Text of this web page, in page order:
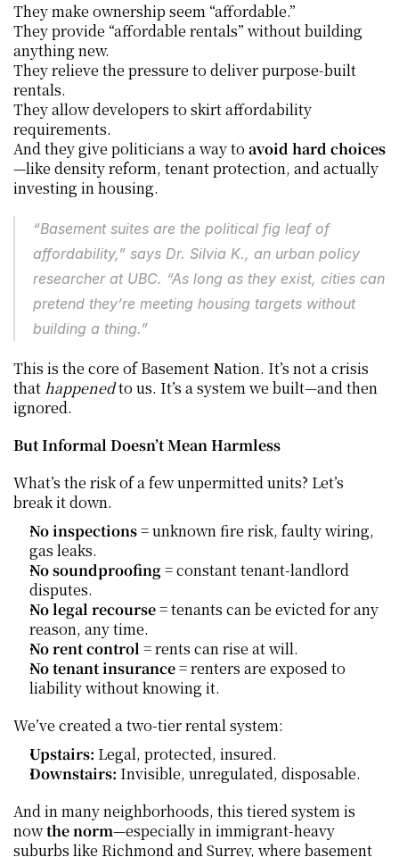
They make ownership seem “affordable.”
They provide “affordable rentals” without building
anything new.
They relieve the pressure to deliver purpose-built
rentals.
They allow developers to skirt affordability
requirements.
And they give politicians a way to avoid hard choices
—like density reform, tenant protection, and actually
investing in housing.
“Basement suites are the political fig leaf of
affordability,” says Dr. Silvia K., an urban policy
researcher at UBC. “As long as they exist, cities can
pretend they’re meeting housing targets without
building a thing.”
This is the core of Basement Nation. It’s not a crisis
that happened to us. It’s a system we built—and then
ignored.
But Informal Doesn’t Mean Harmless
What’s the risk of a few unpermitted units? Let’s
break it down.
No inspections = unknown fire risk, faulty wiring,
gas leaks.
No soundproofing = constant tenant-landlord
disputes.
No legal recourse = tenants can be evicted for any
reason, any time.
No rent control = rents can rise at will.
No tenant insurance = renters are exposed to
liability without knowing it.
We’ve created a two-tier rental system:
Upstairs: Legal, protected, insured.
Downstairs: Invisible, unregulated, disposable.
And in many neighborhoods, this tiered system is
now the norm—especially in immigrant-heavy
suburbs like Richmond and Surrey, where basement